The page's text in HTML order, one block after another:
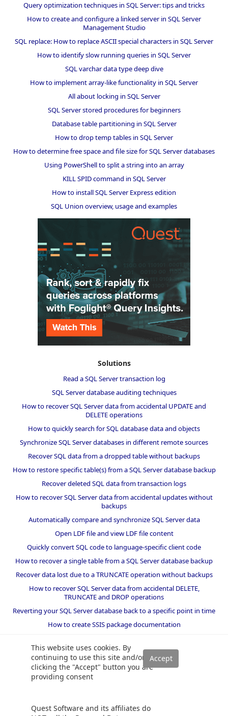
This website uses cookies. By
continuing to use this site and/or
clicking the "Accept" button you are
providing consent
Quest Software and its affiliates do
Query optimization techniques in SQL Server: tips and tricks
How to create and configure a linked server in SQL Server
Management Studio
SQL replace: How to replace ASCII special characters in SQL Server
How to identify slow running queries in SQL Server
SQL varchar data type deep dive
How to implement array-like functionality in SQL Server
All about locking in SQL Server
SQL Server stored procedures for beginners
Database table partitioning in SQL Server
How to drop temp tables in SQL Server
How to determine free space and file size for SQL Server databases
Using PowerShell to split a string into an array
KILL SPID command in SQL Server
How to install SQL Server Express edition
SQL Union overview, usage and examples
Solutions
Read a SQL Server transaction log
SQL Server database auditing techniques
How to recover SQL Server data from accidental UPDATE and
DELETE operations
How to quickly search for SQL database data and objects
Synchronize SQL Server databases in different remote sources
Recover SQL data from a dropped table without backups
How to restore specific table(s) from a SQL Server database backup
Recover deleted SQL data from transaction logs
How to recover SQL Server data from accidental updates without
backups
Automatically compare and synchronize SQL Server data
Open LDF file and view LDF file content
Quickly convert SQL code to language-specific client code
How to recover a single table from a SQL Server database backup
Recover data lost due to a TRUNCATE operation without backups
How to recover SQL Server data from accidental DELETE,
TRUNCATE and DROP operations
Reverting your SQL Server database back to a specific point in time
How to create SSIS package documentation
How to restore a SQL Server database backup to an older version
of SQL Server
Helpers and best practices